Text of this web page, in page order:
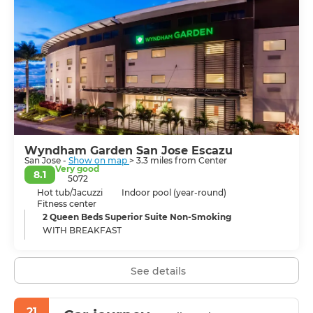
Market, the National Museum, and the Metropolitan
Cathedral. Additionally, its hospitable residents
contribute to the city's vibrant energy, which is evident
in its numerous restaurants and bars. Some museums
and buildings reveal their colonial history and European
artistic influences. San Jose has much to offer and is a
city of considerable historical and cultural importance.
Wyndham Garden San Jose Escazu
San Jose - Show on map > 3.3 miles from Center
8.1
Very good
5072
Hot tub/Jacuzzi
Indoor pool (year-round)
Fitness center
2 Queen Beds Superior Suite Non-Smoking
WITH BREAKFAST
See details